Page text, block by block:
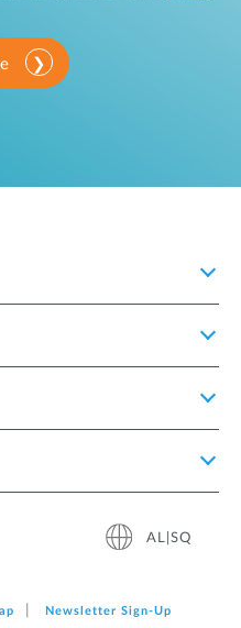
AL|SQ
Newsletter Sign‑Up